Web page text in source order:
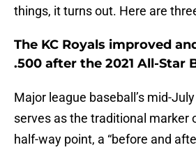
things, it turns out. Here are
The KC Royals improved
.500 after the 2021 All-Star
Major league baseball’s mid-
serves as the traditional marker
half-way point, a “before and